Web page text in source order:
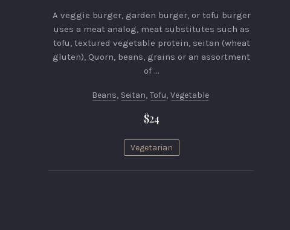
A veggie burger, garden burger, or tofu burger
uses a meat analog, meat substitutes such as
tofu, textured vegetable protein, seitan (wheat
gluten), Quorn, beans, grains or an assortment
of …
Beans, Seitan, Tofu, Vegetable
$24
Vegetarian